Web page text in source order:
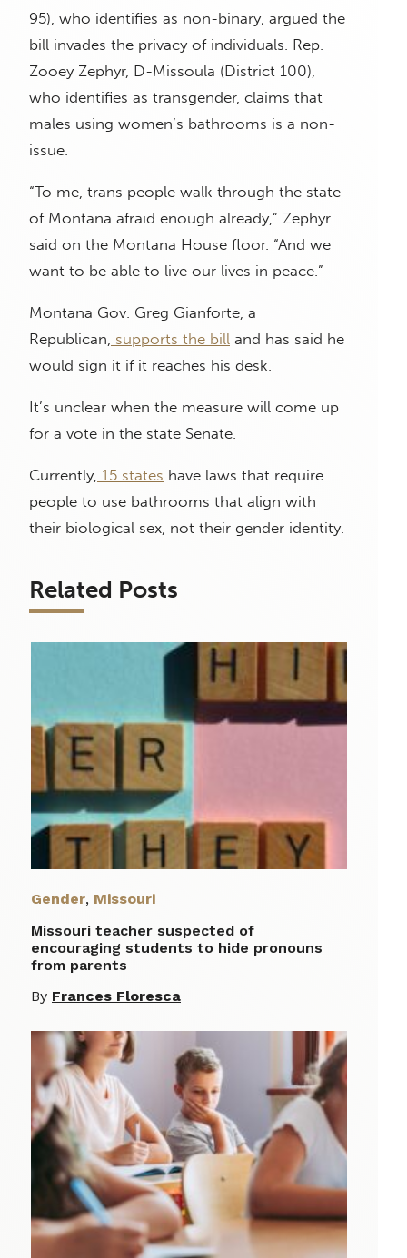
95), who identifies as non-binary, argued the
bill invades the privacy of individuals. Rep.
Zooey Zephyr, D-Missoula (District 100),
who identifies as transgender, claims that
males using women’s bathrooms is a non-
issue.
“To me, trans people walk through the state
of Montana afraid enough already,” Zephyr
said on the Montana House floor. “And we
want to be able to live our lives in peace.”
Montana Gov. Greg Gianforte, a
Republican, supports the bill and has said he
would sign it if it reaches his desk.
It’s unclear when the measure will come up
for a vote in the state Senate.
Currently, 15 states have laws that require
people to use bathrooms that align with
their biological sex, not their gender identity.
Related Posts
Gender, Missouri
Missouri teacher suspected of
encouraging students to hide pronouns
from parents
By Frances Floresca